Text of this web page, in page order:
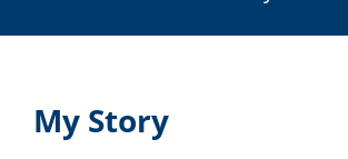
My Story